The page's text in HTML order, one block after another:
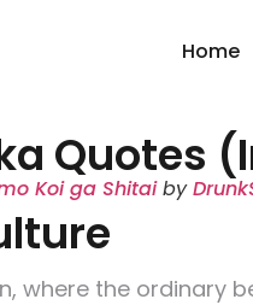
Home
Quotes
Koi ga Shitaiby
where the ordinary